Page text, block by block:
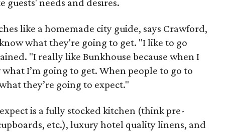
guests' needs and desires.
like a homemade city guide, says Crawford,
what they're going to get. "I like to go
"I really like Bunkhouse because when I
I’m going to get. When people to go to
they’re going to expect."
is a fully stocked kitchen (think pre-
etc.), luxury hotel quality linens, and